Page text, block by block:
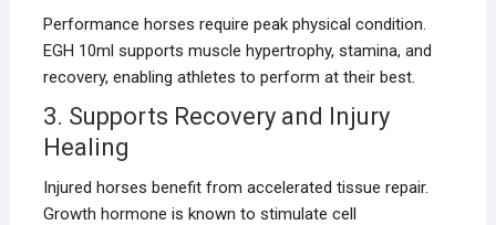
Performance horses require peak physical condition.
EGH 10ml supports muscle hypertrophy, stamina, and
recovery, enabling athletes to perform at their best.
3. Supports Recovery and Injury
Healing
Injured horses benefit from accelerated tissue repair.
Growth hormone is known to stimulate cell